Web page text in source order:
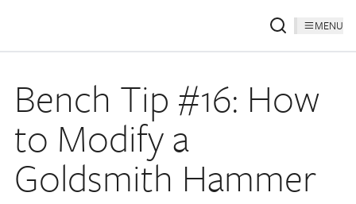
MENU
Bench Tip #16: How
to Modify a
Goldsmith Hammer